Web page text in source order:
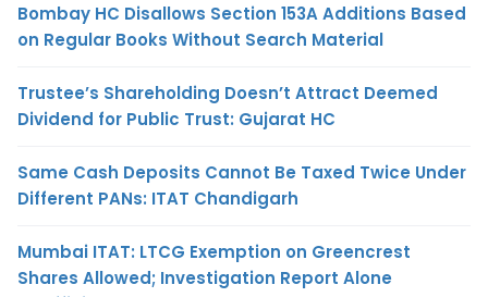
Bombay HC Disallows Section 153A Additions Based
on Regular Books Without Search Material
Trustee’s Shareholding Doesn’t Attract Deemed
Dividend for Public Trust: Gujarat HC
Same Cash Deposits Cannot Be Taxed Twice Under
Different PANs: ITAT Chandigarh
Mumbai ITAT: LTCG Exemption on Greencrest
Shares Allowed; Investigation Report Alone